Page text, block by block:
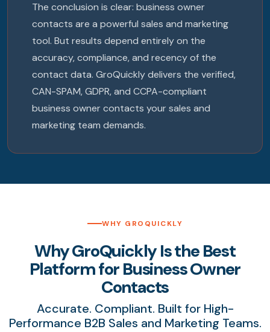
The conclusion is clear: business owner
contacts are a powerful sales and marketing
tool. But results depend entirely on the
accuracy, compliance, and recency of the
contact data. GroQuickly delivers the verified,
CAN-SPAM, GDPR, and CCPA-compliant
business owner contacts your sales and
marketing team demands.
WHY GROQUICKLY
Why GroQuickly Is the Best
Platform for Business Owner
Contacts
Accurate. Compliant. Built for High-
Performance B2B Sales and Marketing Teams.